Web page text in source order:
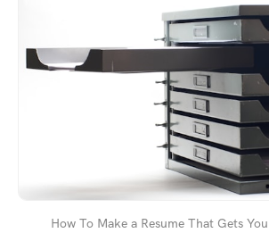
How To Make a Resume That Gets